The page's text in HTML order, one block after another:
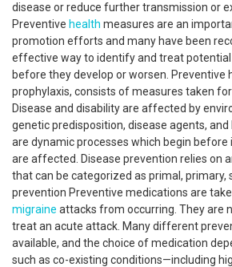
disease or reduce further transmission or
Preventive health measures are an
promotion efforts and many have been
effective way to identify and treat potential
before they develop or worsen. Preventive
prophylaxis, consists of measures taken
Disease and disability are affected by
genetic predisposition, disease agents,
are dynamic processes which begin
are affected. Disease prevention relies on
that can be categorized as primal, primary,
prevention Preventive medications are
migraine attacks from occurring. They are
treat an acute attack. Many different
available, and the choice of medication
such as co-existing conditions—including